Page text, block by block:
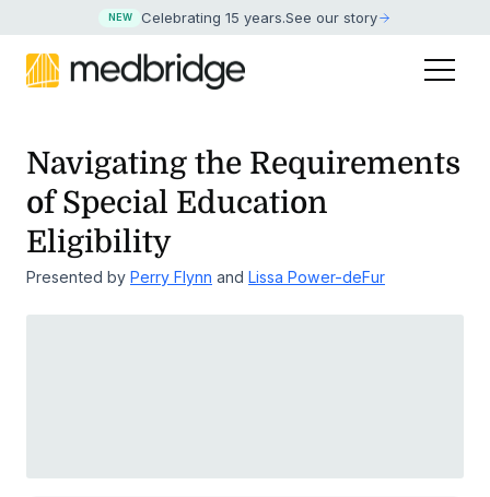
NEW Celebrating 15 years.See our story
Navigating the Requirements
of Special Education
Eligibility
Presented by Perry Flynn and Lissa Power-deFur